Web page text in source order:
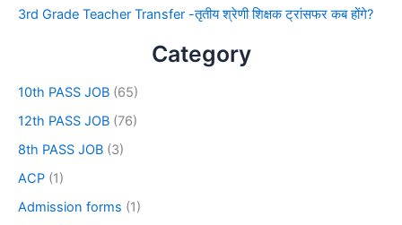
3rd Grade Teacher Transfer -तृतीय श्रेणी शिक्षक ट्रांसफर कब होंगे?
Category
10th PASS JOB (65)
12th PASS JOB (76)
8th PASS JOB (3)
ACP (1)
Admission forms (1)